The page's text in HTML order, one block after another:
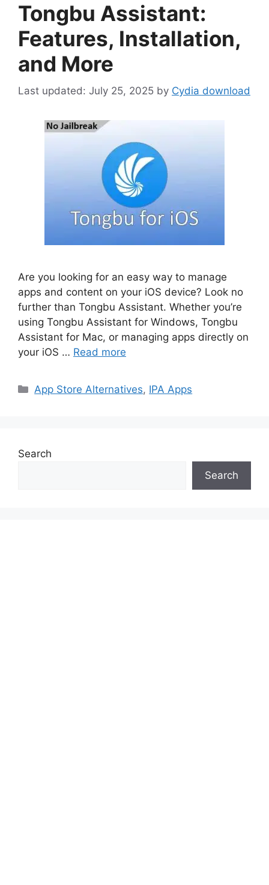
Tongbu Assistant:
Features, Installation,
and More
July 25, 2025 by Cydia download
Are you looking for an easy way to manage
apps and content on your iOS device? Look no
further than Tongbu Assistant. Whether you’re
using Tongbu Assistant for Windows, Tongbu
Assistant for Mac, or managing apps directly on
your iOS … Read more
Categories
App Store Alternatives, IPA Apps
Search
Search